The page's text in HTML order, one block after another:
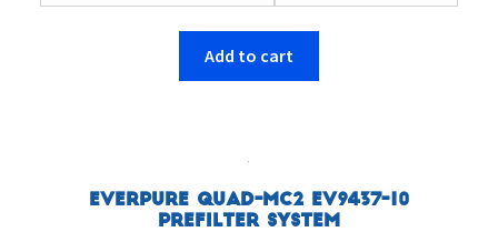
Add to cart
Everpure Quad-MC2 EV9437-10
Prefilter System